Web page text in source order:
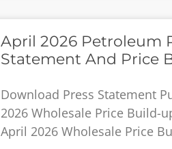
April 2026 Petroleum
Statement And Price
Download Press Statement
2026 Wholesale Price Build-
April 2026 Wholesale Price